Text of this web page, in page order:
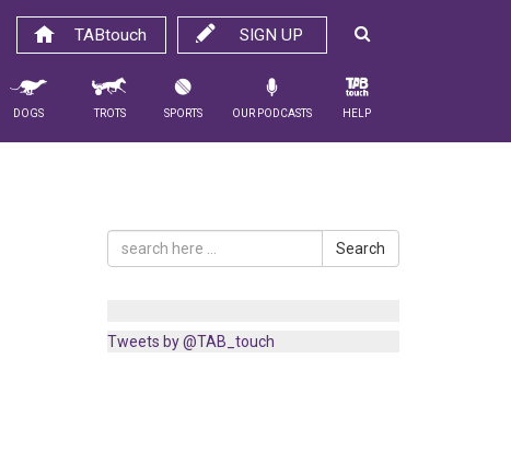
SIGN UP
TABtouch
Dogs Trots Sports Our Podcasts Help
Search
Tweets by @TAB_touch